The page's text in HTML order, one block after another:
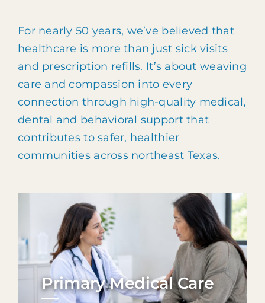
903.455.5958
For nearly 50 years, we’ve believed that
healthcare is more than just sick visits
and prescription refills. It’s about weaving
care and compassion into every
connection through high-quality medical,
dental and behavioral support that
contributes to safer, healthier
communities across northeast Texas.
Primary Medical Care